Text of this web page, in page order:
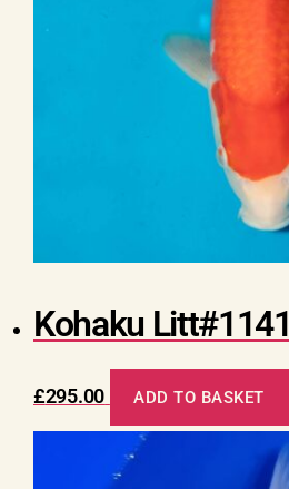
Kohaku Litt#1141
£295.00 ADD TO BASKET